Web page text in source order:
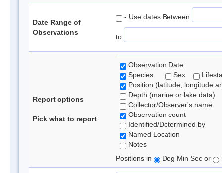
Date Range of
Observations
- Use dates Between
to
Report options
Pick what to report
Observation Date
Species
Sex
Position (latitude, longitude
Depth (marine or lake data)
Collector/Observer's name
Observation count
Identified/Determined by
Named Location
Notes
Positions in
Deg Min Sec or